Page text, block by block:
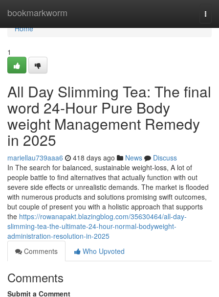
bookmarkworm
Home
Home
1
All Day Slimming Tea: The final
word 24-Hour Pure Body
weight Management Remedy
in 2025
mariellau739aaa6 418 days ago News
Discuss
In The search for balanced, sustainable weight-loss, A lot of
people battle to find alternatives that actually function with out
severe side effects or unrealistic demands. The market is flooded
with numerous products and solutions promising swift outcomes,
but couple of present you with a holistic approach that supports
the https://rowanapakt.blazingblog.com/35630464/all-day-
slimming-tea-the-ultimate-24-hour-normal-bodyweight-
administration-resolution-in-2025
Comments
Who Upvoted
Comments
Submit a Comment